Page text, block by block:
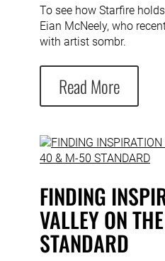
To see how Starfire
Eian McNeely, who
with artist sombr.
Read More
FINDING
VALLEY ON
STANDARD